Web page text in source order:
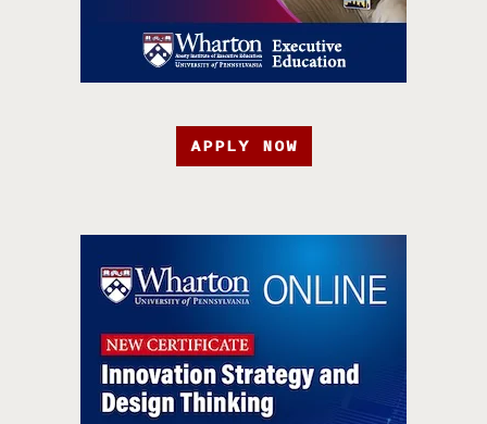
APPLY NOW